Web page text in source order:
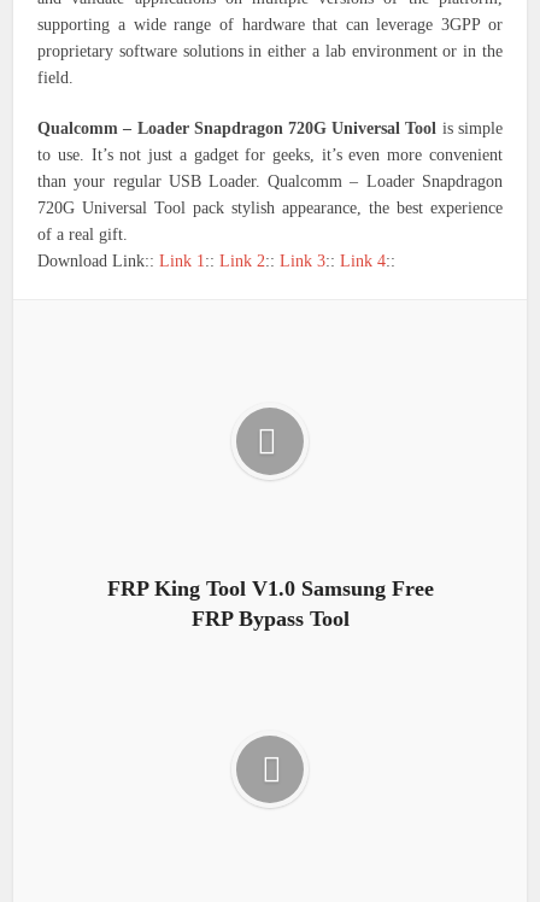
supporting a wide range of hardware that can leverage 3GPP or
proprietary software solutions in either a lab environment or in the
field.
Qualcomm – Loader Snapdragon 720G Universal Tool is simple
to use. It’s not just a gadget for geeks, it’s even more convenient
than your regular USB Loader. Qualcomm – Loader Snapdragon
720G Universal Tool pack stylish appearance, the best experience
of a real gift.
Download Link::Link 1 ::Link 2::Link 3::Link 4::
FRP King Tool V1.0 Samsung Free
FRP Bypass Tool